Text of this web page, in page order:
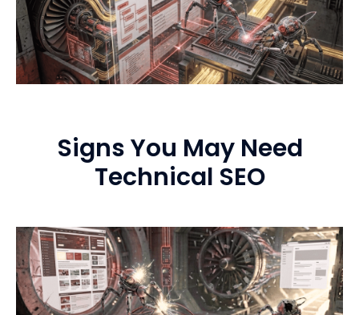
Signs You May Need
Technical SEO